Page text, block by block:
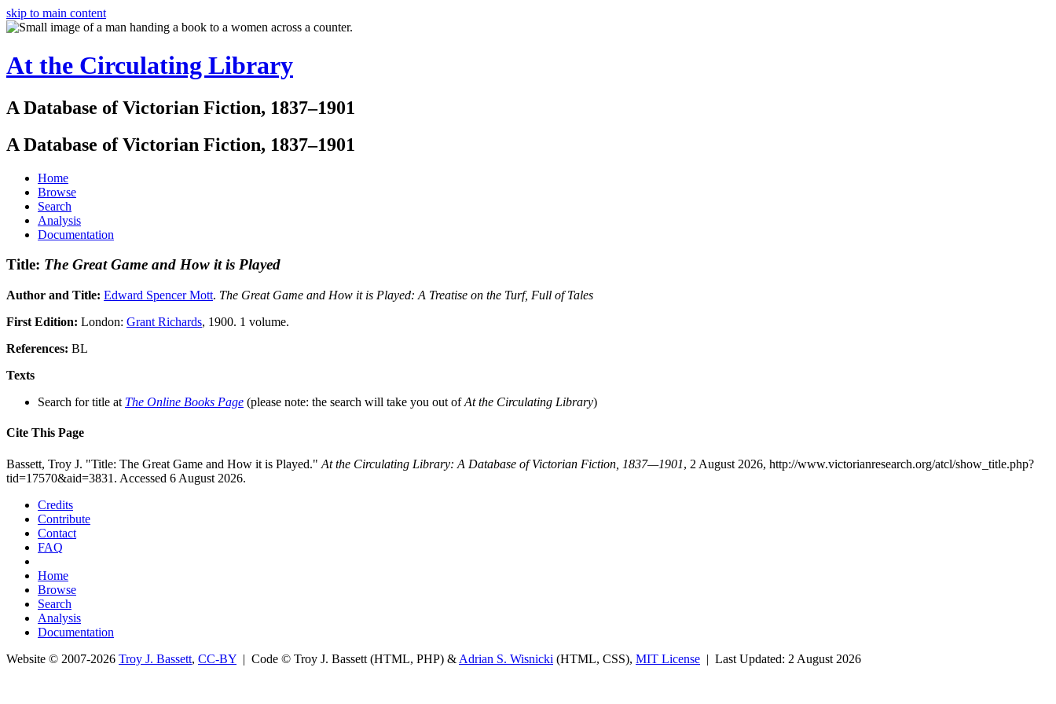
skip to main content
At the Circulating Library
A Database of Victorian Fiction, 1837–1901
A Database of Victorian Fiction, 1837–1901
Home
Browse
Search
Analysis
Documentation
Title: The Great Game and How it is Played
Author and Title: Edward Spencer Mott. The Great Game and How it is Played: A Treatise on the Turf, Full of Tales
First Edition: London: Grant Richards, 1900. 1 volume.
References: BL
Texts
Search for title at The Online Books Page (please note: the search will take you out ofAt the Circulating Library)
Cite This Page
Bassett, Troy J. "Title: The Great Game and How it is Played." At the Circulating Library: A Database of Victorian Fiction, 1837—1901, 2 August 2026, http://www.victorianresearch.org/atcl/show_title.php?
tid=17570&aid=3831. Accessed 6 August 2026.
Credits
Contribute
Contact
FAQ
Home
Browse
Search
Analysis
Documentation
Website © 2007-2026 Troy J. Bassett, CC-BY | Code © Troy J. Bassett (HTML, PHP) & Adrian S. Wisnicki (HTML, CSS), MIT License | Last Updated: 2 August 2026